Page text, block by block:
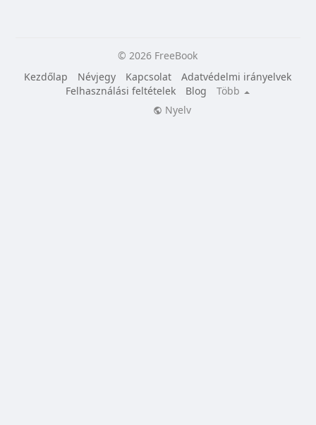
© 2026 FreeBook
Kezdőlap
Névjegy Kapcsolat
Adatvédelmi irányelvek
Felhasználási feltételek
Blog
Több
Nyelv